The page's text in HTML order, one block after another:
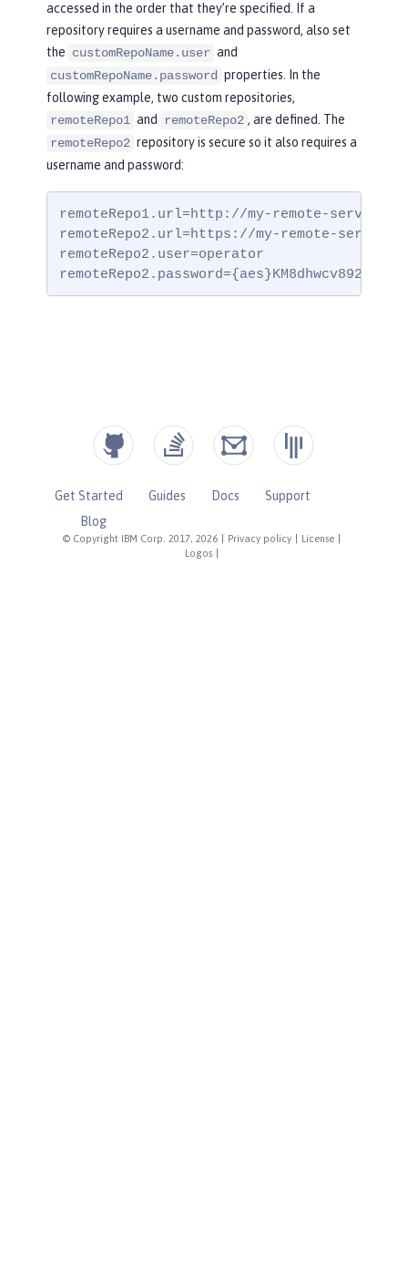
accessed in the order that they’re specified. If a
repository requires a username and password, also set
the customRepoName.user and
customRepoName.password properties. In the
following example, two custom repositories,
remoteRepo1 and remoteRepo2 , are defined. The
remoteRepo2 repository is secure so it also requires a
username and password:
remoteRepo1.url=http://my-remote-server1/
remoteRepo2.url=https://my-remote-server2/
remoteRepo2.user=operator
© Copyright IBM Corp. 2017, 2026 Privacy policy License
Logos
Get Started Guides Docs
Support
Blog